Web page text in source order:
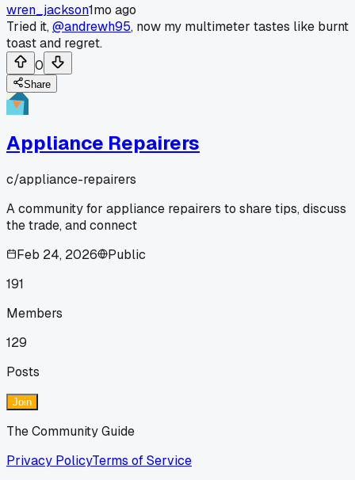
wren_jackson1mo ago
Tried it,@andrewh95, now my multimeter tastes like burnt
toast and regret.
0
Share
Appliance Repairers
c/appliance-repairers
A community for appliance repairers to share tips, discuss
the trade, and connect
Feb 24, 2026
Public
191
Members
129
Posts
Join
The Community Guide
Privacy PolicyTerms of Service